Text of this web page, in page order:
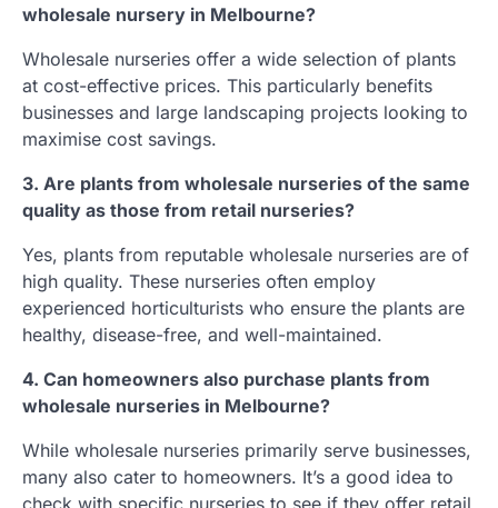
wholesale nursery in Melbourne?
Wholesale nurseries offer a wide selection of plants
at cost-effective prices. This particularly benefits
businesses and large landscaping projects looking to
maximise cost savings.
3. Are plants from wholesale nurseries of the same
quality as those from retail nurseries?
Yes, plants from reputable wholesale nurseries are of
high quality. These nurseries often employ
experienced horticulturists who ensure the plants are
healthy, disease-free, and well-maintained.
4. Can homeowners also purchase plants from
wholesale nurseries in Melbourne?
While wholesale nurseries primarily serve businesses,
many also cater to homeowners. It’s a good idea to
check with specific nurseries to see if they offer retail